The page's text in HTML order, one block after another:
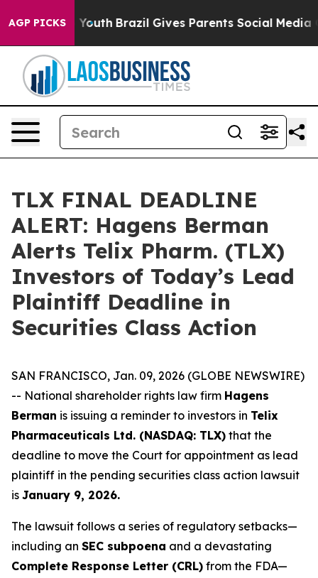
AGP PICKS
to Youth Brazil Gives Parents Social Media
TLX FINAL DEADLINE
ALERT: Hagens Berman
Alerts Telix Pharm. (TLX)
Investors of Today’s Lead
Plaintiff Deadline in
Securities Class Action
SAN FRANCISCO, Jan. 09, 2026 (GLOBE NEWSWIRE)
-- National shareholder rights law firm Hagens
Berman is issuing a reminder to investors in Telix
Pharmaceuticals Ltd. (NASDAQ: TLX) that the
deadline to move the Court for appointment as lead
plaintiff in the pending securities class action lawsuit
is January 9, 2026.
The lawsuit follows a series of regulatory setbacks—
including an SEC subpoena and a devastating
Complete Response Letter (CRL) from the FDA—